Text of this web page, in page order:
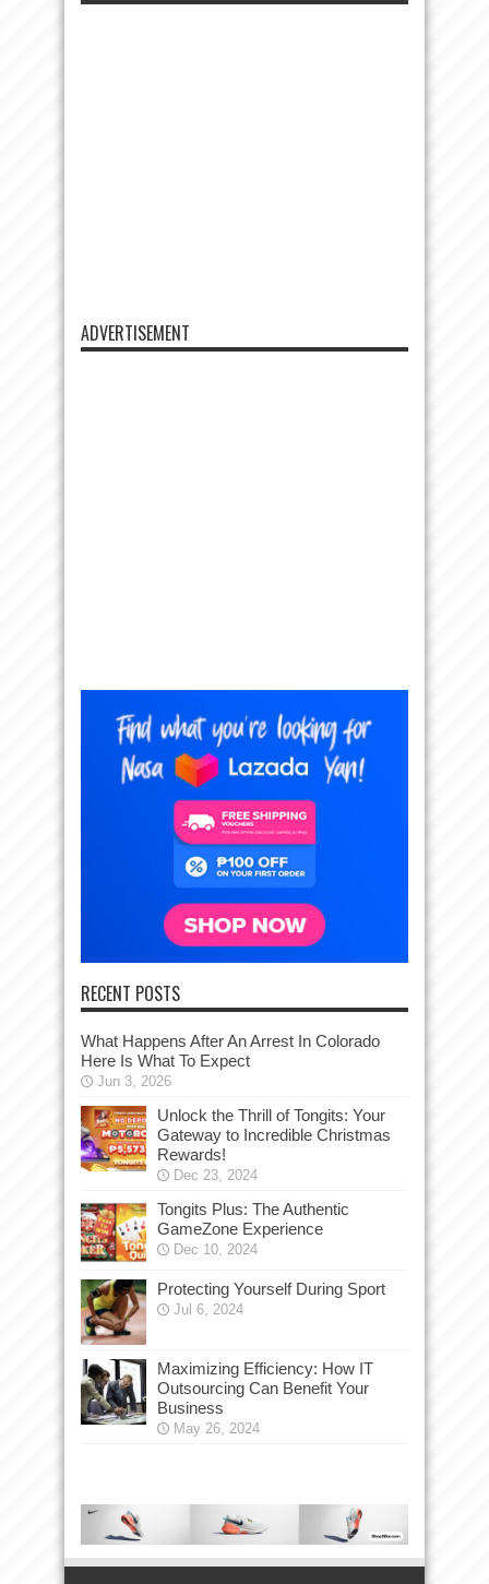
ADVERTISEMENT
RECENT POSTS
What Happens After An Arrest In Colorado
Here Is What To Expect
Jun 3, 2026
Unlock the Thrill of Tongits: Your
Gateway to Incredible Christmas
Rewards!
Dec 23, 2024
Tongits Plus: The Authentic
GameZone Experience
Dec 10, 2024
Protecting Yourself During Sport
Jul 6, 2024
Maximizing Efficiency: How IT
Outsourcing Can Benefit Your
Business
May 26, 2024